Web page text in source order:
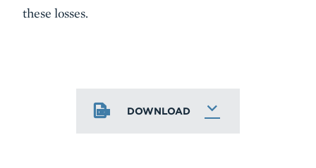
these losses.
DOWNLOAD